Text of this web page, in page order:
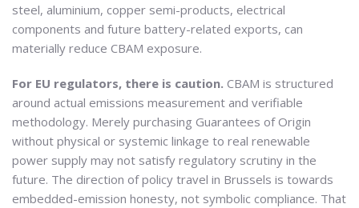
steel, aluminium, copper semi-products, electrical
components and future battery-related exports, can
materially reduce CBAM exposure.
For EU regulators, there is caution. CBAM is structured
around actual emissions measurement and verifiable
methodology. Merely purchasing Guarantees of Origin
without physical or systemic linkage to real renewable
power supply may not satisfy regulatory scrutiny in the
future. The direction of policy travel in Brussels is towards
embedded-emission honesty, not symbolic compliance. That